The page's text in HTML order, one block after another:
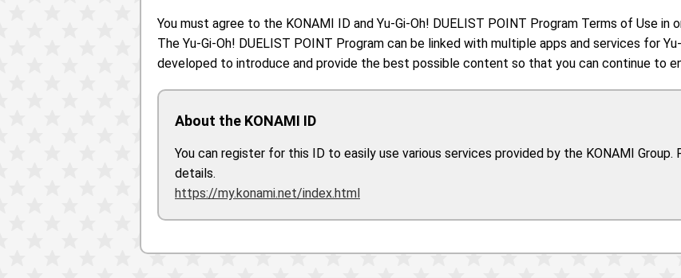
You must agree to the KONAMI ID and Yu-Gi-Oh! DUELIST POINT Program Terms of Use in
The Yu-Gi-Oh! DUELIST POINT Program can be linked with multiple apps and services for
developed to introduce and provide the best possible content so that you can continue to
About the KONAMI ID
You can register for this ID to easily use various services provided by the KONAMI
details.
https://my.konami.net/index.html